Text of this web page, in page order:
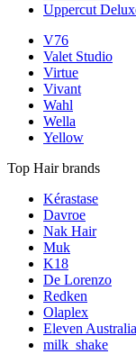
Uppercut
V76
Valet Studio
Virtue
Vivant
Wahl
Wella
Yellow
Top Hair brands
Kérastase
Davroe
Nak Hair
Muk
K18
De Lorenzo
Redken
Olaplex
Eleven Australia
milk_shake